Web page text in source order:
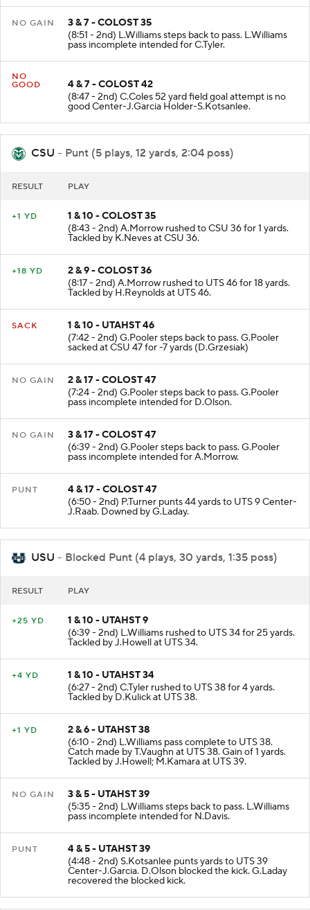
NO GAIN
3 & 7 - COLOST 35
(8:51 - 2nd) L.Williams steps back to pass. L.Williams
pass incomplete intended for C.Tyler.
NO
GOOD
4 & 7 - COLOST 42
(8:47 - 2nd) C.Coles 52 yard field goal attempt is no
good Center-J.Garcia Holder-S.Kotsanlee.
CSU - Punt (5 plays, 12 yards, 2:04 poss)
RESULT PLAY
+1 YD
1 & 10 - COLOST 35
(8:43 - 2nd) A.Morrow rushed to CSU 36 for 1 yards.
Tackled by K.Neves at CSU 36.
+18 YD
2 & 9 - COLOST 36
(8:17 - 2nd) A.Morrow rushed to UTS 46 for 18 yards.
Tackled by H.Reynolds at UTS 46.
SACK
1 & 10 - UTAHST 46
(7:42 - 2nd) G.Pooler steps back to pass. G.Pooler
sacked at CSU 47 for -7 yards (D.Grzesiak)
NO GAIN
2 & 17 - COLOST 47
(7:24 - 2nd) G.Pooler steps back to pass. G.Pooler
pass incomplete intended for D.Olson.
NO GAIN
3 & 17 - COLOST 47
(6:39 - 2nd) G.Pooler steps back to pass. G.Pooler
pass incomplete intended for A.Morrow.
PUNT
4 & 17 - COLOST 47
(6:50 - 2nd) P.Turner punts 44 yards to UTS 9 Center-
J.Raab. Downed by G.Laday.
USU - Blocked Punt (4 plays, 30 yards, 1:35 poss)
RESULT PLAY
+25 YD
1 & 10 - UTAHST 9
(6:39 - 2nd) L.Williams rushed to UTS 34 for 25 yards.
Tackled by J.Howell at UTS 34.
+4 YD
1 & 10 - UTAHST 34
(6:27 - 2nd) C.Tyler rushed to UTS 38 for 4 yards.
Tackled by D.Kulick at UTS 38.
+1 YD
2 & 6 - UTAHST 38
(6:10 - 2nd) L.Williams pass complete to UTS 38.
Catch made by T.Vaughn at UTS 38. Gain of 1 yards.
Tackled by J.Howell; M.Kamara at UTS 39.
NO GAIN
3 & 5 - UTAHST 39
(5:35 - 2nd) L.Williams steps back to pass. L.Williams
pass incomplete intended for N.Davis.
PUNT
4 & 5 - UTAHST 39
(4:48 - 2nd) S.Kotsanlee punts yards to UTS 39
Center-J.Garcia. D.Olson blocked the kick. G.Laday
recovered the blocked kick.